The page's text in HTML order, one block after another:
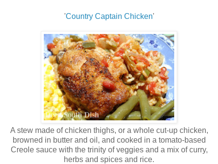
'Country Captain Chicken'
A stew made of chicken thighs, or a whole cut-up chicken,
browned in butter and oil, and cooked in a tomato-based
Creole sauce with the trinity of veggies and a mix of curry,
herbs and spices and rice.